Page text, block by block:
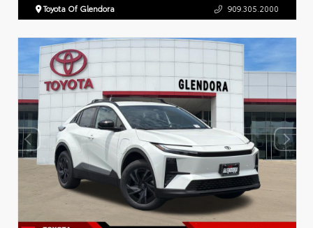
Toyota Of Glendora 909.305.2000